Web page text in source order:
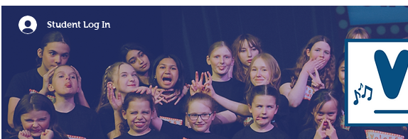
Student Log In